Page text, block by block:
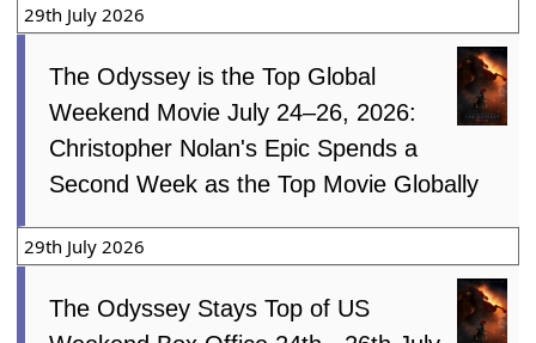
29th July 2026
The Odyssey is the Top Global
Weekend Movie July 24–26, 2026:
Christopher Nolan's Epic Spends a
Second Week as the Top Movie Globally
29th July 2026
The Odyssey Stays Top of US